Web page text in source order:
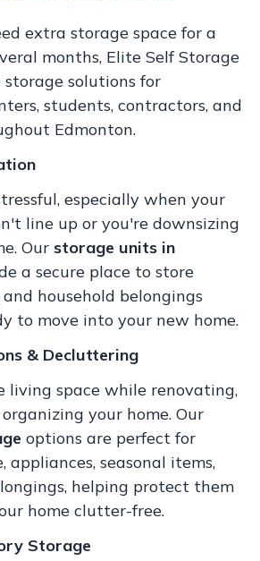
extra storage space for a
months, Elite Self Storage
solutions for
students, contractors, and
Edmonton.
especially when your
line up or you're downsizing
Our storage units in
a secure place to store
household belongings
to move into your new home.
& Decluttering
living space while renovating,
your home. Our
options are perfect for
seasonal items,
helping protect them
home clutter-free.
Storage